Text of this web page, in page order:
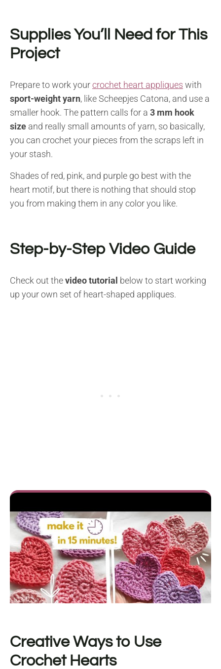
Supplies You’ll Need for This
Project
Prepare to work yourcrochet heart appliques with
sport-weight yarn, like Scheepjes Catona, and use a
smaller hook. The pattern calls for a 3 mm hook
size and really small amounts of yarn, so basically,
you can crochet your pieces from the scraps left in
your stash.
Shades of red, pink, and purple go best with the
heart motif, but there is nothing that should stop
you from making them in any color you like.
Step-by-Step Video Guide
Check out thevideo tutorial below to start working
up your own set of heart-shaped appliques.
Creative Ways to Use
Crochet Hearts